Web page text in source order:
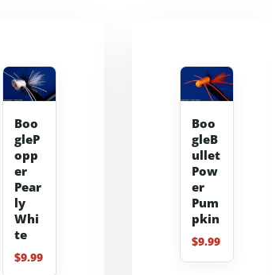
Boo
gleP
opp
er
Pear
ly
Whi
te
$9.99
Boo
gleB
ullet
Pow
er
Pum
pkin
$9.99